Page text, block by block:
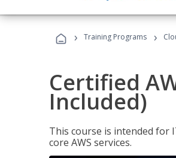
› Training Programs ›
Certified
Included)
This course is intended for
core AWS services.